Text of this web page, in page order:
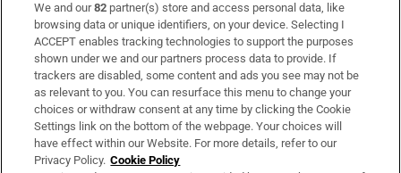
Subscribe
Support
About Us
Irish Times Products & Services
We and our82 partner(s) store and access personal data, like
browsing data or unique identifiers, on your device. Selecting I
ACCEPT enables tracking technologies to support the purposes
shown under we and our partners process data to provide. If
trackers are disabled, some content and ads you see may not be
as relevant to you. You can resurface this menu to change your
choices or withdraw consent at any time by clicking the Cookie
Settings link on the bottom of the webpage. Your choices will
have effect within our Website. For more details, refer to our
Privacy Policy. Cookie Policy